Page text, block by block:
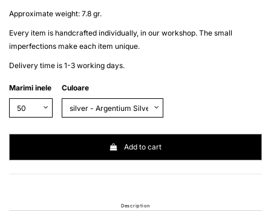
Approximate weight: 7.8 gr.
Every item is handcrafted individually, in our workshop. The small
imperfections make each item unique.
Delivery time is 1-3 working days.
Marimi inele Culoare
Add to cart
Description